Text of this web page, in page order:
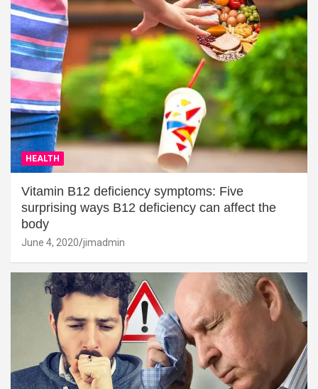
HEALTH
Vitamin B12 deficiency symptoms: Five
surprising ways B12 deficiency can affect the
body
June 4, 2020 jimadmin